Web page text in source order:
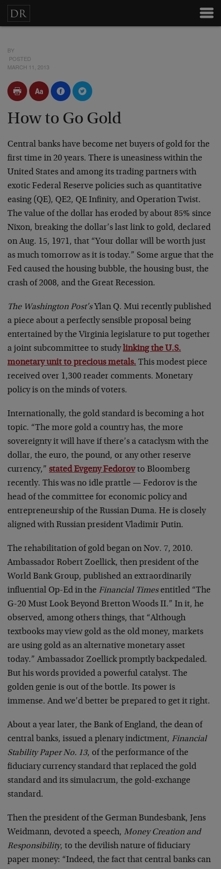
BY
POSTED
MARCH 11, 2013
How to Go Gold
Central banks have become net buyers of gold for the
first time in 20 years. There is uneasiness within the
United States and among its trading partners with
exotic Federal Reserve policies such as quantitative
easing (QE), QE2, QE Infinity, and Operation Twist.
The value of the dollar has eroded by about 85% since
Nixon, breaking the dollar’s last link to gold, declared
on Aug. 15, 1971, that “Your dollar will be worth just
as much tomorrow as it is today.” Some argue that the
Fed caused the housing bubble, the housing bust, the
crash of 2008, and the Great Recession.
The Washington Post’sYlan Q. Mui recently published
a piece about a perfectly sensible proposal being
entertained by the Virginia legislature to put together
a joint subcommittee to studylinking the U.S.
monetary unit to precious metals. This modest piece
received over 1,300 reader comments. Monetary
policy is on the minds of voters.
Internationally, the gold standard is becoming a hot
topic. “The more gold a country has, the more
sovereignty it will have if there’s a cataclysm with the
dollar, the euro, the pound, or any other reserve
currency,” stated Evgeny Fedorovto Bloomberg
recently. This was no idle prattle — Fedorov is the
head of the committee for economic policy and
entrepreneurship of the Russian Duma. He is closely
aligned with Russian president Vladimir Putin.
The rehabilitation of gold began on Nov. 7, 2010.
Ambassador Robert Zoellick, then president of the
World Bank Group, published an extraordinarily
influential Op-Ed in the Financial Timesentitled “The
G-20 Must Look Beyond Bretton Woods II.” In it, he
observed, among others things, that “Although
textbooks may view gold as the old money, markets
are using gold as an alternative monetary asset
today.” Ambassador Zoellick promptly backpedaled.
But his words provided a powerful catalyst. The
golden genie is out of the bottle. Its power is
immense. And we’d better be prepared to get it right.
About a year later, the Bank of England, the dean of
central banks, issued a plenary indictment, Financial
Stability Paper No. 13, of the performance of the
fiduciary currency standard that replaced the gold
standard and its simulacrum, the gold-exchange
standard.
Then the president of the German Bundesbank, Jens
Weidmann, devoted a speech, Money Creation and
Responsibility, to the devilish nature of fiduciary
paper money: “Indeed, the fact that central banks can